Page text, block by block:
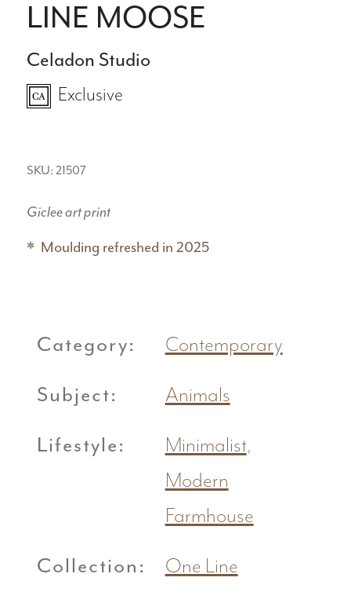
LINE MOOSE
Celadon Studio
Exclusive
SKU: 21507
Giclee art print
Moulding refreshed in 2025
Category: Contemporary
Subject: Animals
Lifestyle: Minimalist,
Modern
Farmhouse
Collection: One Line